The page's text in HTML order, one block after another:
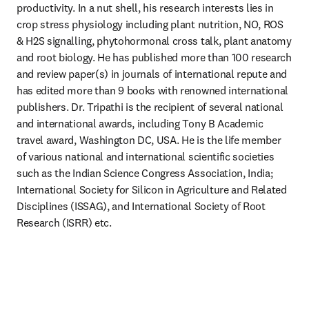
productivity. In a nut shell, his research interests lies in
crop stress physiology including plant nutrition, NO, ROS
& H2S signalling, phytohormonal cross talk, plant anatomy
and root biology. He has published more than 100 research
and review paper(s) in journals of international repute and
has edited more than 9 books with renowned international
publishers. Dr. Tripathi is the recipient of several national
and international awards, including Tony B Academic
travel award, Washington DC, USA. He is the life member
of various national and international scientific societies
such as the Indian Science Congress Association, India;
International Society for Silicon in Agriculture and Related
Disciplines (ISSAG), and International Society of Root
Research (ISRR) etc.